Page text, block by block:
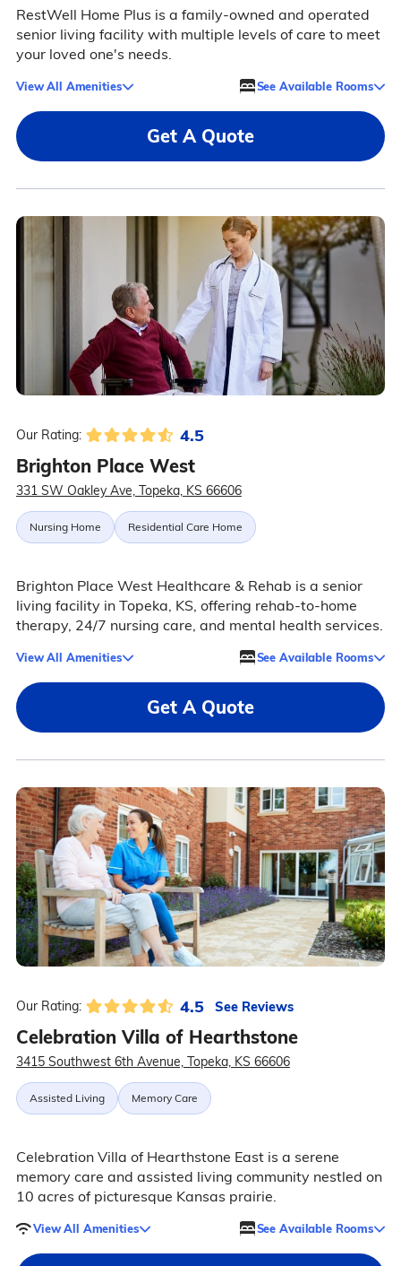
RestWell Home Plus is a family-owned and operated
senior living facility with multiple levels of care to meet
your loved one's needs.
View All Amenities See Available Rooms
Get A Quote
Our Rating: 4.5
Brighton Place West
331 SW Oakley Ave, Topeka, KS 66606
Nursing Home Residential Care Home
Brighton Place West Healthcare & Rehab is a senior
living facility in Topeka, KS, offering rehab-to-home
therapy, 24/7 nursing care, and mental health services.
View All Amenities See Available Rooms
Get A Quote
Our Rating: 4.5 See Reviews
Celebration Villa of Hearthstone
3415 Southwest 6th Avenue, Topeka, KS 66606
Assisted Living Memory Care
Celebration Villa of Hearthstone East is a serene
memory care and assisted living community nestled on
10 acres of picturesque Kansas prairie.
View All Amenities See Available Rooms